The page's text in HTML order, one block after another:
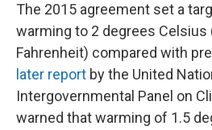
The 2015 agreement set a
warming to 2 degrees Celsius
Fahrenheit) compared with
later report by the United
Intergovernmental Panel on
warned that warming of 1.5